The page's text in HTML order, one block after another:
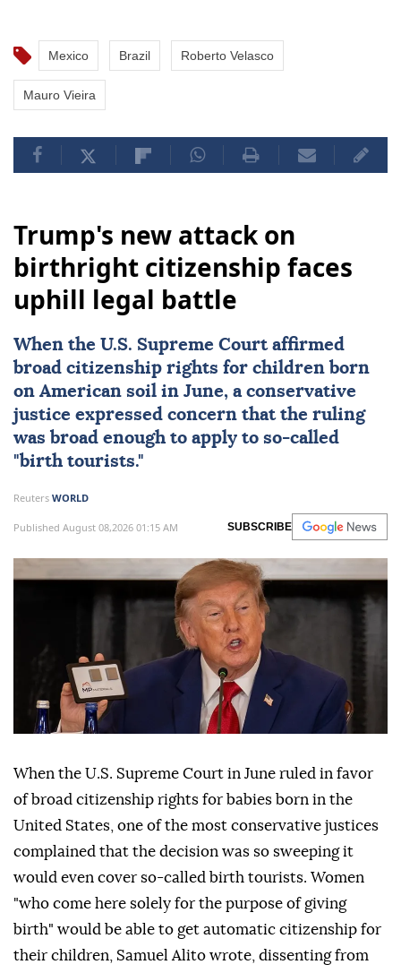
Mexico Brazil Roberto Velasco
Mauro Vieira
Trump's new attack on
birthright citizenship faces
uphill legal battle
When the U.S. Supreme Courtaffirmed
broad citizenship rights for children born
on American soil in June, a conservative
justice expressed concern that the ruling
was broad enough to apply to so-called
"birth tourists."
Reuters WORLD
Published August 08,2026 01:15 AM SUBSCRIBE
When the U.S. Supreme Court in June ruled in favor
of broad citizenship rights for babies born in the
United States, one of the most conservative justices
complained that the decision was so sweeping it
would even cover so-called birth tourists. Women
"who come here solely for the purpose of giving
birth" would be able to get automatic citizenship for
their children, Samuel Alito wrote, dissenting from